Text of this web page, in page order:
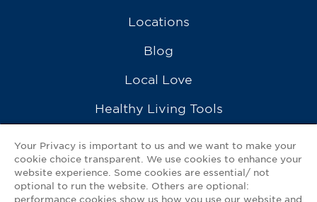
Locations
Blog
Local Love
Healthy Living Tools
Ask a Pharmacist
Contact Us
Your Privacy is important to us and we want to make your
cookie choice transparent. We use cookies to enhance your
website experience. Some cookies are essential/ not
optional to run the website. Others are optional:
performance cookies show us how you use our website and